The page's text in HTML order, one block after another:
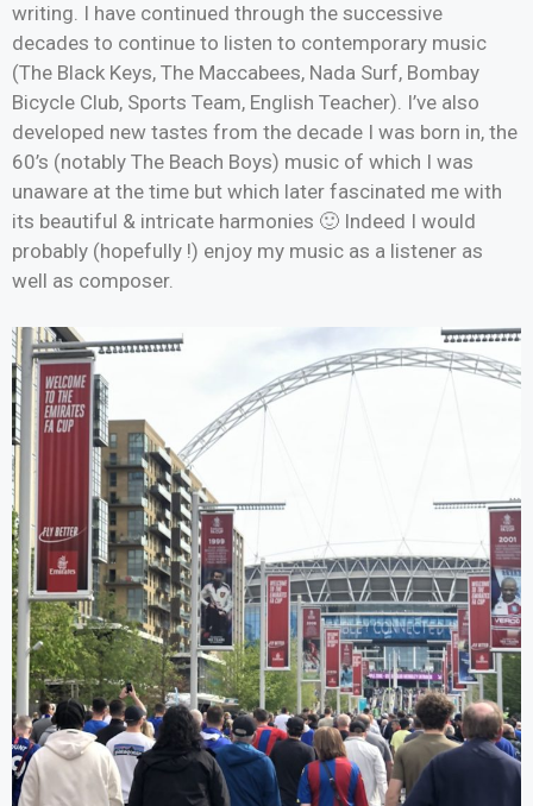
writing. I have continued through the successive
decades to continue to listen to contemporary music
(The Black Keys, The Maccabees, Nada Surf, Bombay
Bicycle Club, Sports Team, English Teacher). I’ve also
developed new tastes from the decade I was born in, the
60’s (notably The Beach Boys) music of which I was
unaware at the time but which later fascinated me with
its beautiful & intricate harmonies 🙂 Indeed I would
probably (hopefully !) enjoy my music as a listener as
well as composer.